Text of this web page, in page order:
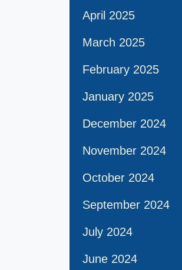
April 2025
March 2025
February 2025
January 2025
December 2024
November 2024
October 2024
September 2024
July 2024
June 2024